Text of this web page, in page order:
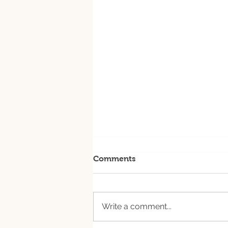
Comments
Write a comment...